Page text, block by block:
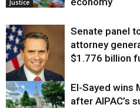
Justice
Justice
Senate panel
attorney
$1.776 billion
El-Sayed wins
after AIPAC’s